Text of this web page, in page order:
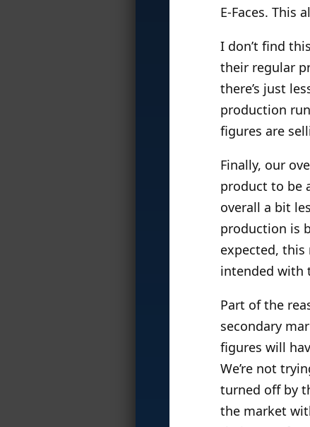
E-Faces. This
I don’t find
their regular
there’s just
production
figures are
Finally, our
product to be
overall a bit
production is
expected,
intended with
Part of the
secondary
figures will
We’re not
turned off by
the market